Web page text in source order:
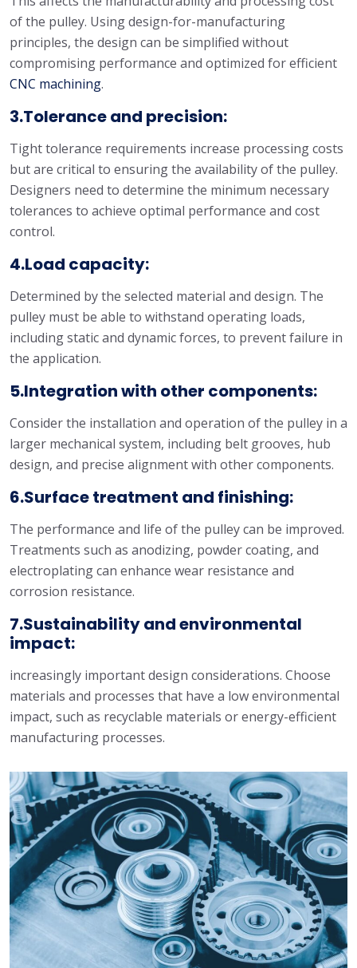
of the pulley. Using design-for-manufacturing
principles, the design can be simplified without
compromising performance and optimized for efficient
CNC machining.
3.Tolerance and precision:
Tight tolerance requirements increase processing costs
but are critical to ensuring the availability of the pulley.
Designers need to determine the minimum necessary
tolerances to achieve optimal performance and cost
control.
4.Load capacity:
Determined by the selected material and design. The
pulley must be able to withstand operating loads,
including static and dynamic forces, to prevent failure in
the application.
5.Integration with other components:
Consider the installation and operation of the pulley in a
larger mechanical system, including belt grooves, hub
design, and precise alignment with other components.
6.Surface treatment and finishing:
The performance and life of the pulley can be improved.
Treatments such as anodizing, powder coating, and
electroplating can enhance wear resistance and
corrosion resistance.
7.Sustainability and environmental
impact:
increasingly important design considerations. Choose
materials and processes that have a low environmental
impact, such as recyclable materials or energy-efficient
manufacturing processes.